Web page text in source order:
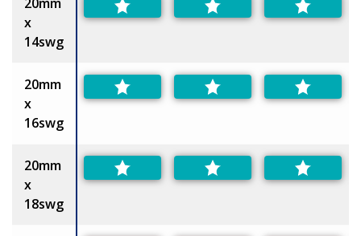
x
14swg
20mm
x
16swg
20mm
x
18swg